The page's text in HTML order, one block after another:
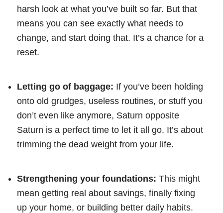
harsh look at what you’ve built so far. But that
means you can see exactly what needs to
change, and start doing that. It’s a chance for a
reset.
Letting go of baggage: If you’ve been holding
onto old grudges, useless routines, or stuff you
don’t even like anymore, Saturn opposite
Saturn is a perfect time to let it all go. It’s about
trimming the dead weight from your life.
Strengthening your foundations: This might
mean getting real about savings, finally fixing
up your home, or building better daily habits.